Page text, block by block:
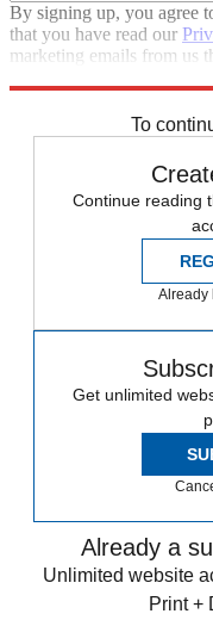
By signing up, you agree
that you have read our
marketing emails from us
To
Continue reading
Already
Get unlimited
Already a
Unlimited website
Print +